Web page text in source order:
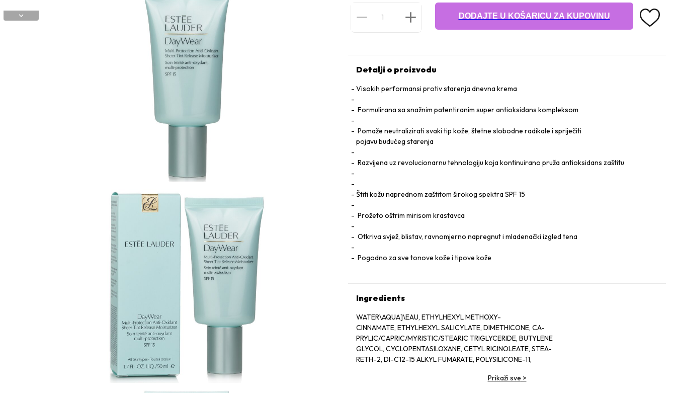
DODAJTE U KOŠARICU ZA KUPOVINU
Detalji o proizvodu
Visokih performansi protiv starenja dnevna krema
Formulirana sa snažnim patentiranim super antioksidans kompleksom
Pomaže neutralizirati svaki tip kože, štetne slobodne radikale i spriječiti
pojavu budućeg starenja
Razvijena uz revolucionarnu tehnologiju koja kontinuirano pruža antioksidans zaštitu
Štiti kožu naprednom zaštitom širokog spektra SPF 15
Prožeto oštrim mirisom krastavca
Otkriva svjež, blistav, ravnomjerno napregnut i mladenački izgled tena
Pogodno za sve tonove kože i tipove kože
Ingredients
WATER\AQUA]\EAU, ETHYLHEXYL METHOXY-
CINNAMATE, ETHYLHEXYL SALICYLATE, DIMETHICONE, CA-
PRYLIC/CAPRIC/MYRISTIC/STEARIC TRIGLYCERIDE, BUTYLENE
GLYCOL, CYCLOPENTASILOXANE, CETYL RICINOLEATE, STEA-
RETH-2, DI-C12-15 ALKYL FUMARATE, POLYSILICONE-11,
STEARETH-21, ASPALATHUS LINEARIS (RED TEA) LEAF
Prikaži sve >